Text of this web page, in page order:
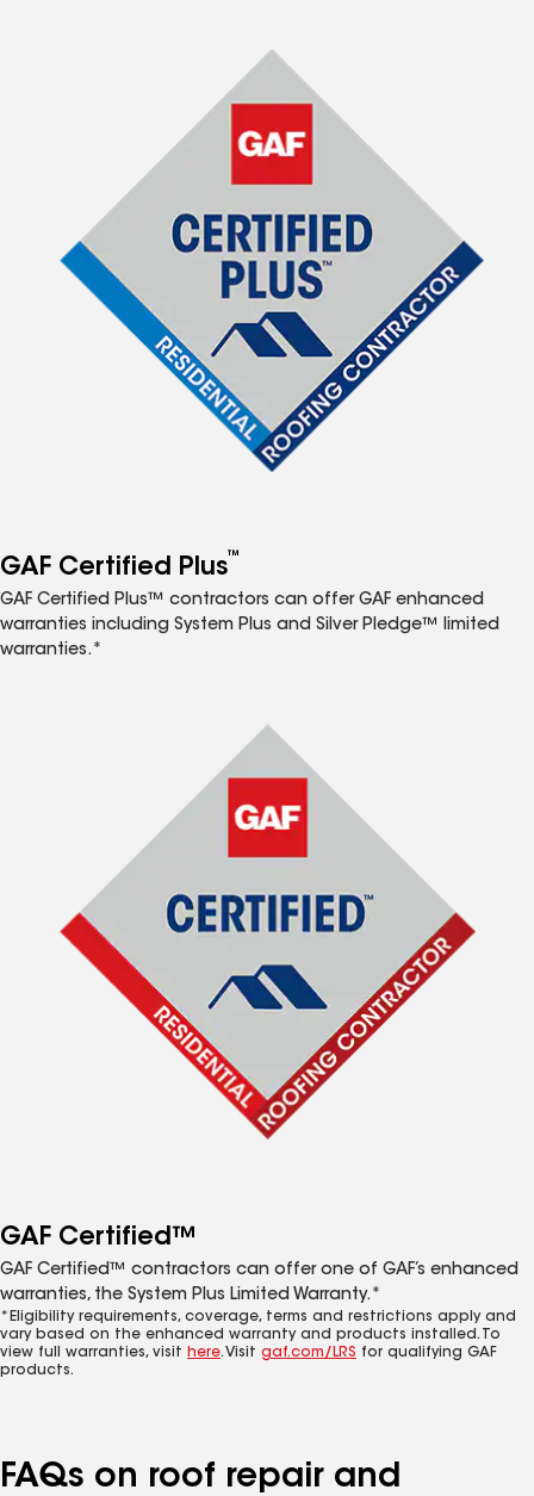
GAF Certified Plus™
GAF Certified Plus™ contractors can offer GAF enhanced
warranties including System Plus and Silver Pledge™ limited
warranties.*
GAF Certified™
GAF Certified™ contractors can offer one of GAF’s enhanced
warranties, the System Plus Limited Warranty.*
*Eligibility requirements, coverage, terms and restrictions apply and
vary based on the enhanced warranty and products installed. To
view full warranties, visit here. Visit gaf.com/LRS for qualifying GAF
products.
FAQs on roof repair and